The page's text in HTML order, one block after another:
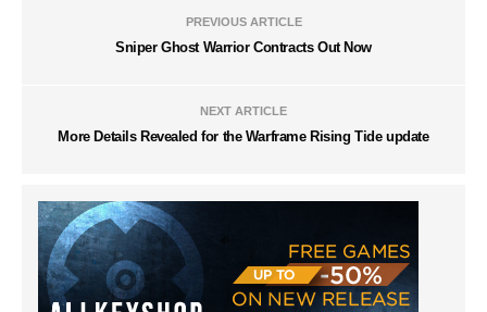
PREVIOUS ARTICLE
Sniper Ghost Warrior Contracts Out Now
NEXT ARTICLE
More Details Revealed for the Warframe Rising Tide update